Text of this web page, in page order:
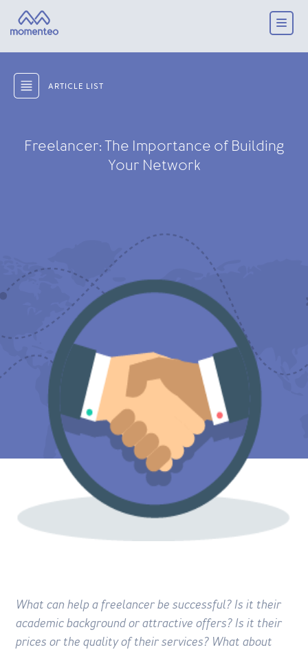
ARTICLE LIST
Freelancer: The Importance of Building
Your Network
What can help a freelancer be successful? Is it their
academic background or attractive offers? Is it their
prices or the quality of their services? What about